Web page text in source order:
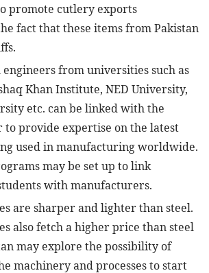
promote cutlery exports
fact that these items from Pakistan
from universities such as
Khan Institute, NED University,
etc. can be linked with the
to provide expertise on the latest
used in manufacturing worldwide.
may be set up to link
with manufacturers.
are sharper and lighter than steel.
also fetch a higher price than steel
may explore the possibility of
machinery and processes to start